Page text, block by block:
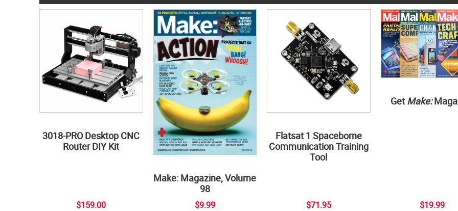
3018-PRO Desktop CNC
Router DIY Kit
$159.00
Make: Magazine, Volume
98
$9.99
Flatsat 1 Spaceborne
Communication Training
Tool
$71.95
Get Make:
$19.99